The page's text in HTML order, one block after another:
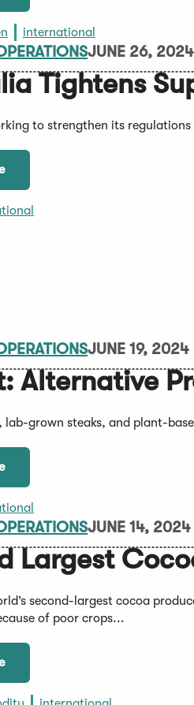
international
JUNE 26, 2024
Tightens
to strengthen its regulations
JUNE 19, 2024
Alternative
lab-grown steaks, and plant-
JUNE 14, 2024
Largest
second-largest cocoa
of poor crops...